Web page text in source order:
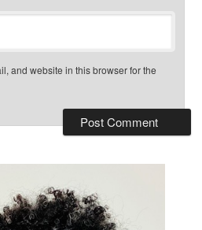
and website in this browser for the